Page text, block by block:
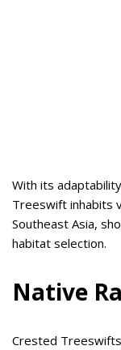
With its
Treeswift inhabits
Southeast Asia,
habitat selection.
Native
Crested